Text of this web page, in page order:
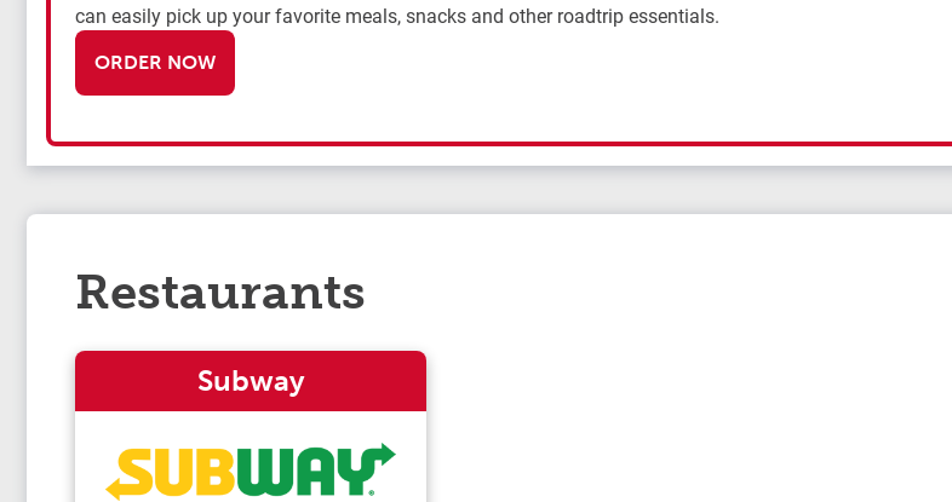
can easily pick up your favorite meals, snacks and other roadtrip essentials.
ORDER NOW
Restaurants
Subway